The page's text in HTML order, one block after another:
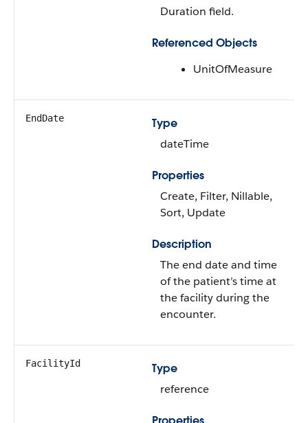
Duration field.
Referenced Objects
UnitOfMeasure
EndDate
Type
dateTime
Properties
Create, Filter, Nillable,
Sort, Update
Description
The end date and time
of the patient’s time at
the facility during the
encounter.
FacilityId
Type
reference